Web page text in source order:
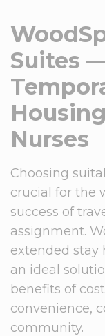
Suites
Nurses
Choosing
crucial for the
success of
assignment.
extended stay
an ideal
benefits of
convenience,
community.